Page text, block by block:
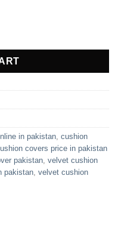
Cover ( Without
in pakistan, cushion
covers price in pakistan
pakistan, velvet cushion
pakistan, velvet cushion